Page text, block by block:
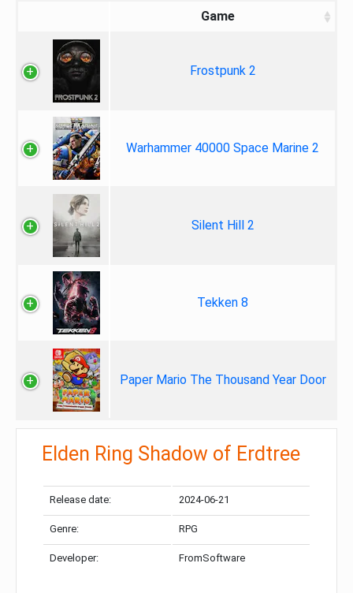
Game
Frostpunk 2
Warhammer 40000 Space Marine 2
Silent Hill 2
Tekken 8
Paper Mario The Thousand Year Door
Elden Ring Shadow of Erdtree
Release date: 2024-06-21
Genre: RPG
Developer: FromSoftware